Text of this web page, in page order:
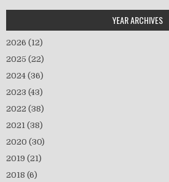
YEAR ARCHIVES
2026 (12)
2025 (22)
2024 (36)
2023 (43)
2022 (38)
2021 (38)
2020 (30)
2019 (21)
2018 (6)